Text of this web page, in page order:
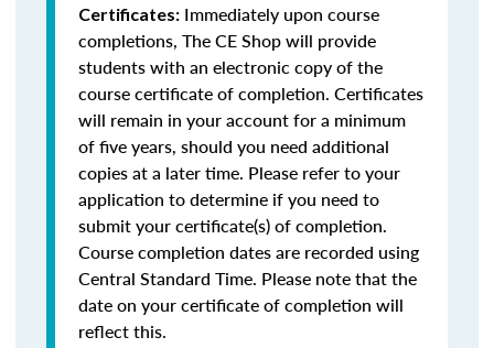
Certificates: Immediately upon course
completions, The CE Shop will provide
students with an electronic copy of the
course certificate of completion. Certificates
will remain in your account for a minimum
of five years, should you need additional
copies at a later time. Please refer to your
application to determine if you need to
submit your certificate(s) of completion.
Course completion dates are recorded using
Central Standard Time. Please note that the
date on your certificate of completion will
reflect this.